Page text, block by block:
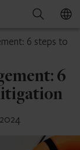
Search
6 steps to
6